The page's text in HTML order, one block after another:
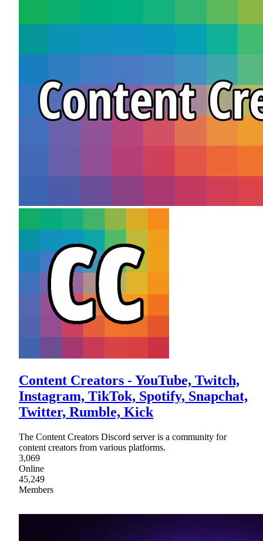
Content Creators - YouTube, Twitch,
Instagram, TikTok, Spotify, Snapchat,
Twitter, Rumble, Kick
The Content Creators Discord server is a community for
content creators from various platforms.
3,069
Online
45,249
Members